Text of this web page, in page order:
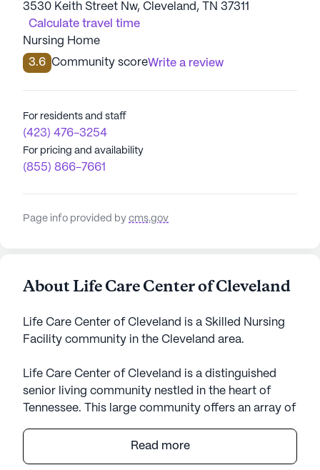
3530 Keith Street Nw, Cleveland, TN 37311
Calculate travel time
Nursing Home
3.6 Community scoreWrite a review
For residents and staff
(423) 476-3254
For pricing and availability
(855) 866-7661
Page info provided by cms.gov
About Life Care Center of Cleveland
Life Care Center of Cleveland is a Skilled Nursing
Facility community in the Cleveland area.
Life Care Center of Cleveland is a distinguished
senior living community nestled in the heart of
Tennessee. This large community offers an array of
of its residents, ensuring they receive the highest
level of care and attention. With certified staff
Read more